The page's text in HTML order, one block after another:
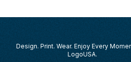
Design. Print. Wear. Enjoy Every
LogoUSA.